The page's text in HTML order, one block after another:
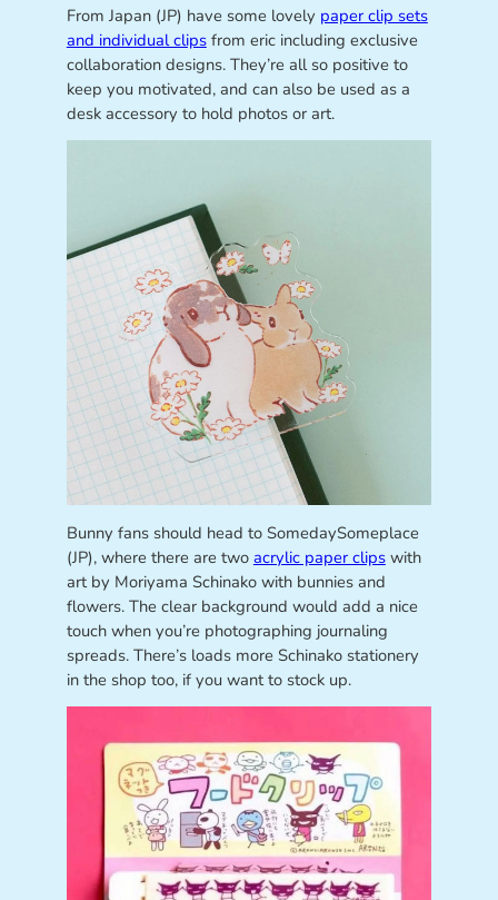
From Japan (JP) have some lovely paper clip sets
and individual clipsfrom eric including exclusive
collaboration designs. They’re all so positive to
keep you motivated, and can also be used as a
desk accessory to hold photos or art.
Bunny fans should head to SomedaySomeplace
(JP), where there are two acrylic paper clipswith
art by Moriyama Schinako with bunnies and
flowers. The clear background would add a nice
touch when you’re photographing journaling
spreads. There’s loads more Schinako stationery
in the shop too, if you want to stock up.